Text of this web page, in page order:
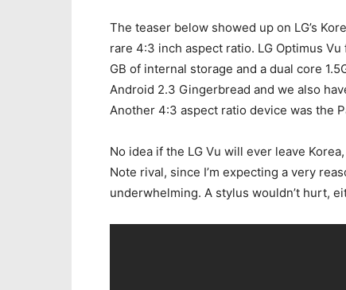
The teaser below showed up on LG’s
rare 4:3 inch aspect ratio. LG Optimus
GB of internal storage and a dual core
Android 2.3 Gingerbread and we also
Another 4:3 aspect ratio device was the
No idea if the LG Vu will ever leave
Note rival, since I’m expecting a very
underwhelming. A stylus wouldn’t hurt,